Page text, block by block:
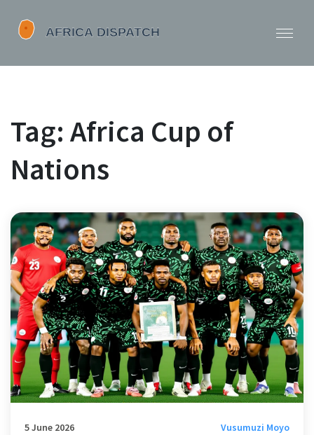
Tag: Africa Cup of
Nations
5 June 2026 Vusumuzi Moyo